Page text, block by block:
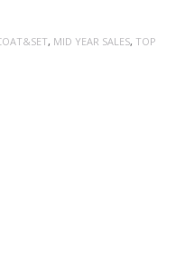
, MID YEAR SALES, TOP